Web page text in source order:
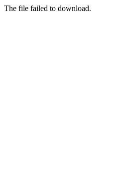
The file failed to download.